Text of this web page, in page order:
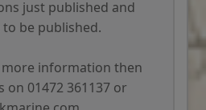
just published and
be published.
information then
on 01472 361137 or